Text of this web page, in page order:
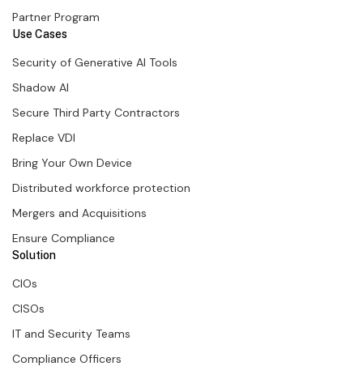
Solution
CIOs
CISOs
IT and Security Teams
Compliance Officers
Use Cases
Security of Generative AI Tools
Shadow AI
Secure Third Party Contractors
Replace VDI
Bring Your Own Device
Distributed workforce protection
Mergers and Acquisitions
Ensure Compliance
Partner Program